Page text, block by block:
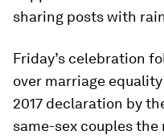
sharing posts with
Friday’s celebration
over marriage
2017 declaration by
same-sex couples